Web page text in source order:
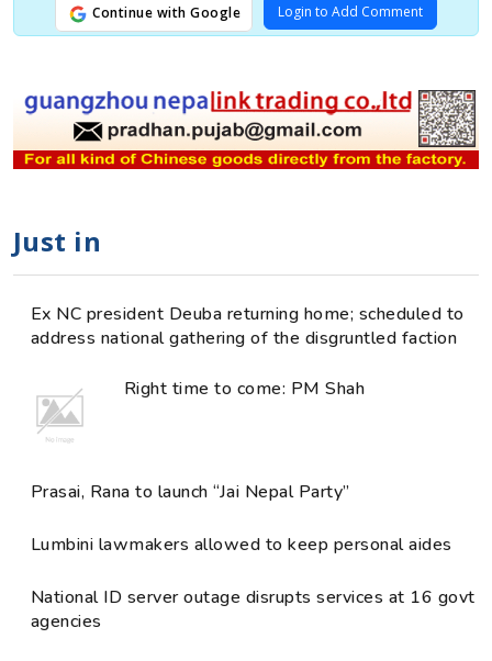
Continue with Google Login to Add Comment
Just in
Ex NC president Deuba returning home; scheduled to
address national gathering of the disgruntled faction
Right time to come: PM Shah
Prasai, Rana to launch “Jai Nepal Party”
Lumbini lawmakers allowed to keep personal aides
National ID server outage disrupts services at 16 govt
agencies